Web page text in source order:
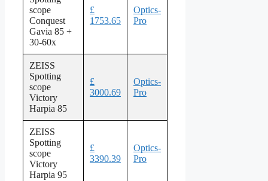
scope
Conquest
Gavia 85 +
30-60x
£
1753.65
Optics-
Pro
ZEISS
Spotting
scope
Victory
Harpia 85
£
3000.69
Optics-
Pro
ZEISS
Spotting
scope
Victory
Harpia 95
£
3390.39
Optics-
Pro